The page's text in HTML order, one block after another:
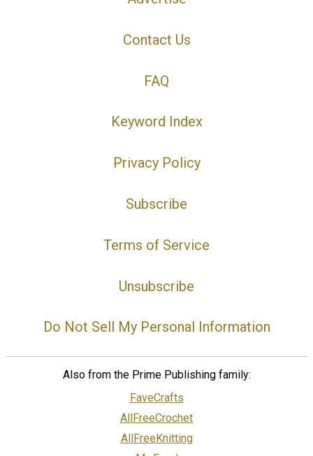
Contact Us
FAQ
Keyword Index
Privacy Policy
Subscribe
Terms of Service
Unsubscribe
Do Not Sell My Personal Information
Also from the Prime Publishing family:
FaveCrafts
AllFreeCrochet
AllFreeKnitting